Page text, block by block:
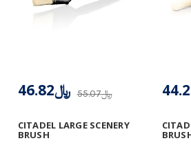
CITADEL LARGE SCENERY
BRUSH
﷼55.07 ﷼46.82